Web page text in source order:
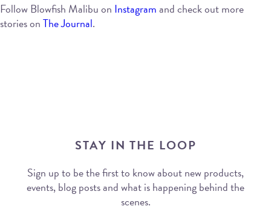
Follow Blowfish Malibu on Instagramand check out more
stories onThe Journal.
STAY IN THE LOOP
Sign up to be the first to know about new products,
events, blog posts and what is happening behind the
scenes.